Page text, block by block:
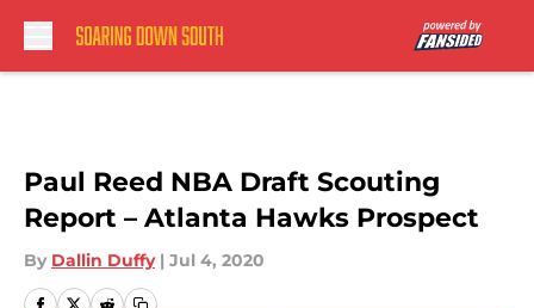
Paul Reed NBA Draft Scouting
Report – Atlanta Hawks Prospect
By Dallin Duffy | Jul 4, 2020